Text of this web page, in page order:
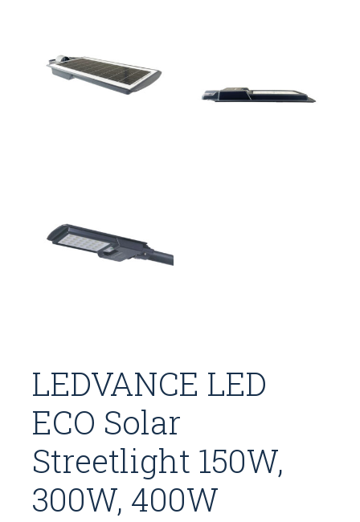
LEDVANCE LED
ECO Solar
Streetlight 150W,
300W, 400W